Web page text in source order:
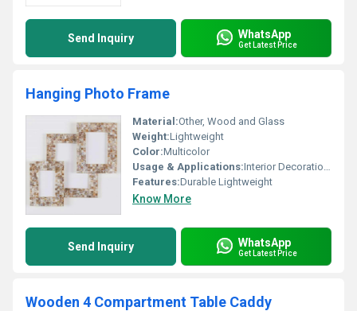
Send Inquiry WhatsApp
Get Latest Price
Hanging Photo Frame
Material:Other, Wood and Glass
Weight:Lightweight
Color:Multicolor
Usage & Applications:Interior Decoration Wall Hanging
Features:Durable Lightweight
Know More
Send Inquiry WhatsApp
Get Latest Price
Wooden 4 Compartment Table Caddy